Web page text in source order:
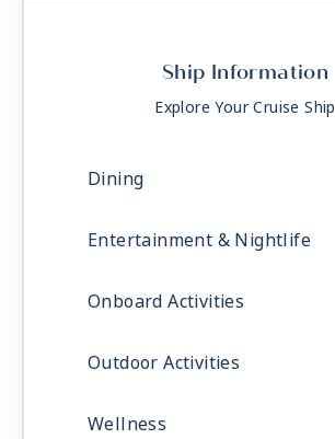
Ship Information
Explore Your Cruise Ship
Dining
Entertainment & Nightlife
Onboard Activities
Outdoor Activities
Wellness